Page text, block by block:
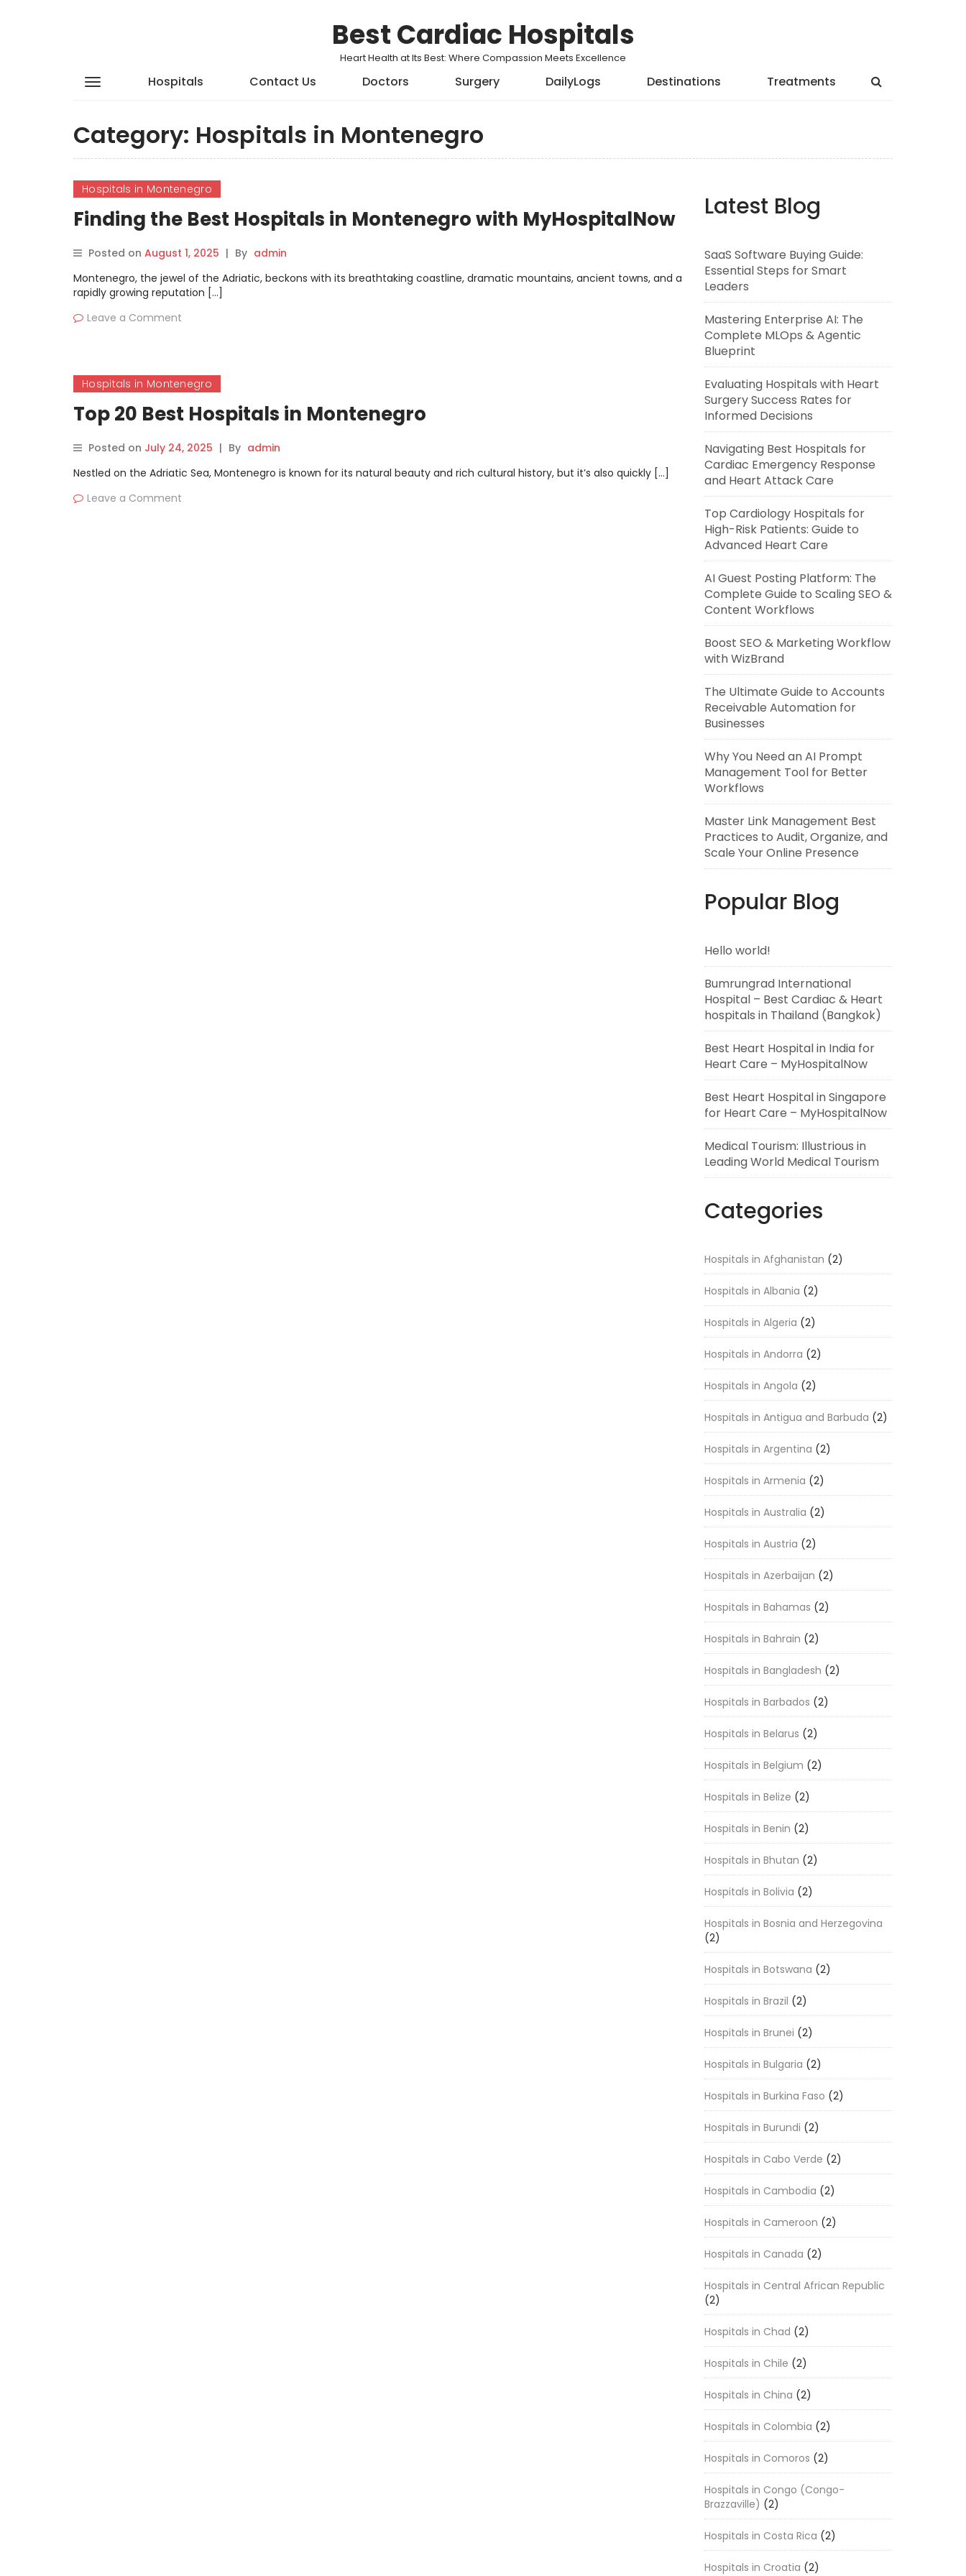
Best Cardiac Hospitals
Heart Health at Its Best: Where Compassion Meets Excellence
Hospitals Contact Us Doctors Surgery DailyLogs Destinations Treatments
Category: Hospitals in Montenegro
Hospitals in Montenegro
Finding the Best Hospitals in Montenegro with MyHospitalNow
Posted on August 1, 2025 | By admin
Montenegro, the jewel of the Adriatic, beckons with its breathtaking coastline, dramatic mountains, ancient towns, and a
rapidly growing reputation […]
Leave a Comment
Hospitals in Montenegro
Top 20 Best Hospitals in Montenegro
Posted on July 24, 2025 | By admin
Nestled on the Adriatic Sea, Montenegro is known for its natural beauty and rich cultural history, but it’s also quickly […]
Leave a Comment
Latest Blog
SaaS Software Buying Guide:
Essential Steps for Smart
Leaders
Mastering Enterprise AI: The
Complete MLOps & Agentic
Blueprint
Evaluating Hospitals with Heart
Surgery Success Rates for
Informed Decisions
Navigating Best Hospitals for
Cardiac Emergency Response
and Heart Attack Care
Top Cardiology Hospitals for
High-Risk Patients: Guide to
Advanced Heart Care
AI Guest Posting Platform: The
Complete Guide to Scaling SEO &
Content Workflows
Boost SEO & Marketing Workflow
with WizBrand
The Ultimate Guide to Accounts
Receivable Automation for
Businesses
Why You Need an AI Prompt
Management Tool for Better
Workflows
Master Link Management Best
Practices to Audit, Organize, and
Scale Your Online Presence
Popular Blog
Hello world!
Bumrungrad International
Hospital – Best Cardiac & Heart
hospitals in Thailand (Bangkok)
Best Heart Hospital in India for
Heart Care – MyHospitalNow
Best Heart Hospital in Singapore
for Heart Care – MyHospitalNow
Medical Tourism: Illustrious in
Leading World Medical Tourism
Categories
Hospitals in Afghanistan (2)
Hospitals in Albania (2)
Hospitals in Algeria (2)
Hospitals in Andorra (2)
Hospitals in Angola (2)
Hospitals in Antigua and Barbuda (2)
Hospitals in Argentina (2)
Hospitals in Armenia (2)
Hospitals in Australia (2)
Hospitals in Austria (2)
Hospitals in Azerbaijan (2)
Hospitals in Bahamas (2)
Hospitals in Bahrain (2)
Hospitals in Bangladesh (2)
Hospitals in Barbados (2)
Hospitals in Belarus (2)
Hospitals in Belgium (2)
Hospitals in Belize (2)
Hospitals in Benin (2)
Hospitals in Bhutan (2)
Hospitals in Bolivia (2)
Hospitals in Bosnia and Herzegovina
(2)
Hospitals in Botswana (2)
Hospitals in Brazil (2)
Hospitals in Brunei (2)
Hospitals in Bulgaria (2)
Hospitals in Burkina Faso (2)
Hospitals in Burundi (2)
Hospitals in Cabo Verde (2)
Hospitals in Cambodia (2)
Hospitals in Cameroon (2)
Hospitals in Canada (2)
Hospitals in Central African Republic
(2)
Hospitals in Chad (2)
Hospitals in Chile (2)
Hospitals in China (2)
Hospitals in Colombia (2)
Hospitals in Comoros (2)
Hospitals in Congo (Congo-
Brazzaville) (2)
Hospitals in Costa Rica (2)
Hospitals in Croatia (2)